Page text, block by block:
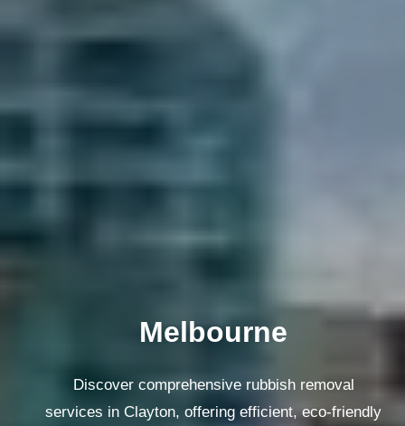
Melbourne
Discover comprehensive rubbish removal
services in Clayton, offering efficient, eco-friendly